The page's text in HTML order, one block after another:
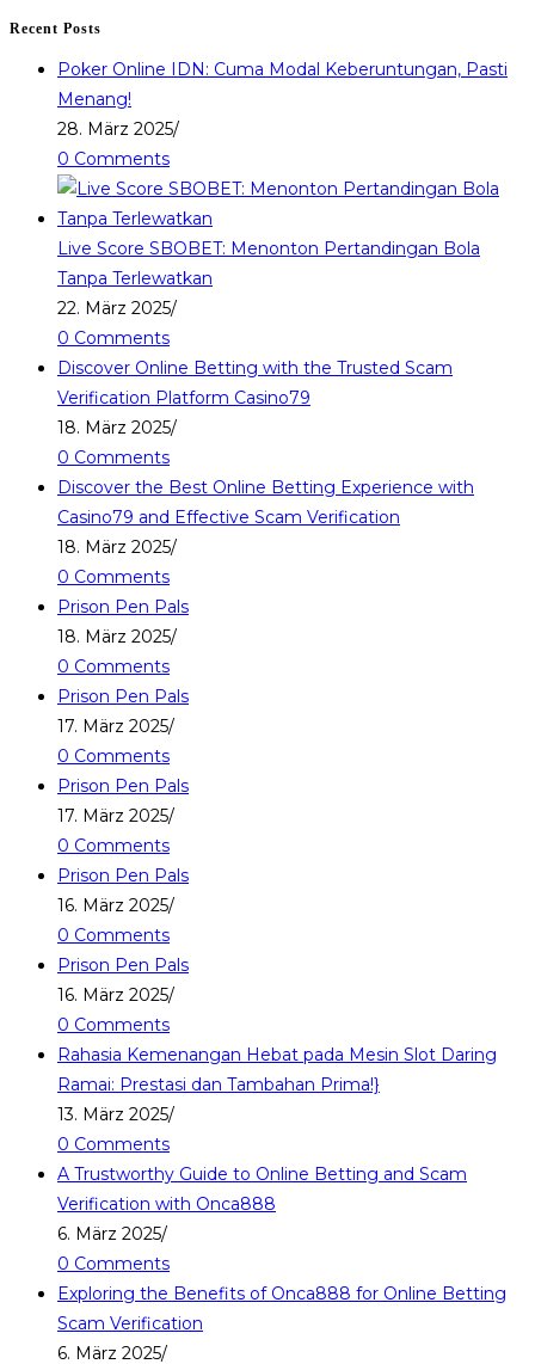
Recent Posts
Poker Online IDN: Cuma Modal Keberuntungan, Pasti
Menang!
28. März 2025/
0 Comments
Live Score SBOBET: Menonton Pertandingan Bola
Tanpa Terlewatkan
22. März 2025/
0 Comments
Discover Online Betting with the Trusted Scam
Verification Platform Casino79
18. März 2025/
0 Comments
Discover the Best Online Betting Experience with
Casino79 and Effective Scam Verification
18. März 2025/
0 Comments
Prison Pen Pals
18. März 2025/
0 Comments
Prison Pen Pals
17. März 2025/
0 Comments
Prison Pen Pals
17. März 2025/
0 Comments
Prison Pen Pals
16. März 2025/
0 Comments
Prison Pen Pals
16. März 2025/
0 Comments
Rahasia Kemenangan Hebat pada Mesin Slot Daring
Ramai: Prestasi dan Tambahan Prima!}
13. März 2025/
0 Comments
A Trustworthy Guide to Online Betting and Scam
Verification with Onca888
6. März 2025/
0 Comments
Exploring the Benefits of Onca888 for Online Betting
Scam Verification
6. März 2025/